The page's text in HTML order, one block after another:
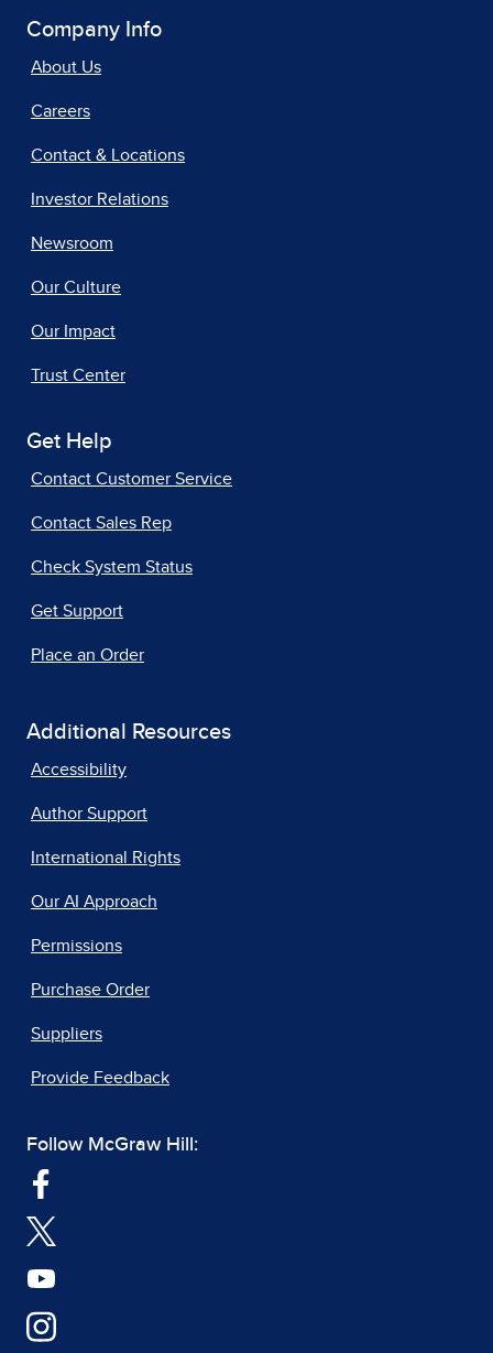
Company Info
About Us
Careers
Contact & Locations
Investor Relations
Newsroom
Our Culture
Our Impact
Trust Center
Get Help
Contact Customer Service
Contact Sales Rep
Check System Status
Get Support
Place an Order
Additional Resources
Accessibility
Author Support
International Rights
Our AI Approach
Permissions
Purchase Order
Suppliers
Provide Feedback
Follow McGraw Hill: